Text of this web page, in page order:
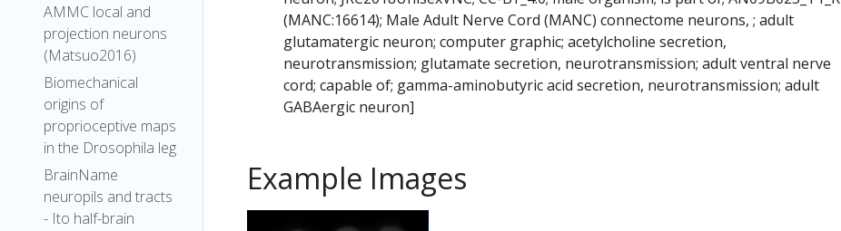
AMMC local and
projection neurons
(Matsuo2016)
Biomechanical
origins of
proprioceptive maps
in the Drosophila leg
BrainName
neuropils and tracts
- Ito half-brain
(MANC:16614); Male Adult Nerve Cord (MANC) connectome neurons, ; adult
glutamatergic neuron; computer graphic; acetylcholine secretion,
neurotransmission; glutamate secretion, neurotransmission; adult ventral nerve
cord; capable of; gamma-aminobutyric acid secretion, neurotransmission; adult
GABAergic neuron]
Example Images